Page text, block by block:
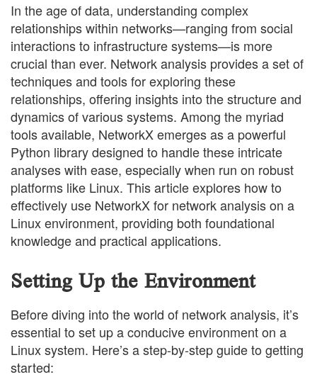
In the age of data, understanding complex
relationships within networks—ranging from social
interactions to infrastructure systems—is more
crucial than ever. Network analysis provides a set of
techniques and tools for exploring these
relationships, offering insights into the structure and
dynamics of various systems. Among the myriad
tools available, NetworkX emerges as a powerful
Python library designed to handle these intricate
analyses with ease, especially when run on robust
platforms like Linux. This article explores how to
effectively use NetworkX for network analysis on a
Linux environment, providing both foundational
knowledge and practical applications.
Setting Up the Environment
Before diving into the world of network analysis, it’s
essential to set up a conducive environment on a
Linux system. Here’s a step-by-step guide to getting
started: